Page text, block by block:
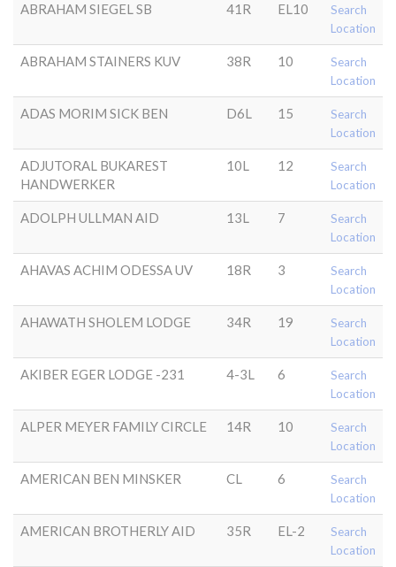
ABRAHAM SIEGEL SB 41R EL10
Search
Location
ABRAHAM STAINERS KUV 38R 10
Search
Location
ADAS MORIM SICK BEN D6L 15
Search
Location
ADJUTORAL BUKAREST
HANDWERKER
10L 12
Search
Location
ADOLPH ULLMAN AID 13L 7
Search
Location
AHAVAS ACHIM ODESSA UV 18R 3
Search
Location
AHAWATH SHOLEM LODGE 34R 19
Search
Location
AKIBER EGER LODGE -231 4-3L 6
Search
Location
ALPER MEYER FAMILY CIRCLE 14R 10
Search
Location
AMERICAN BEN MINSKER CL 6
Search
Location
AMERICAN BROTHERLY AID 35R EL-2
Search
Location